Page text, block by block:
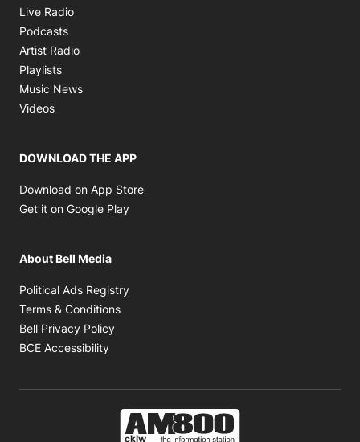
Live Radio
Podcasts
Artist Radio
Playlists
Music News
Videos
DOWNLOAD THE APP
Download on App Store
Get it on Google Play
About Bell Media
Political Ads Registry
Terms & Conditions
Bell Privacy Policy
BCE Accessibility